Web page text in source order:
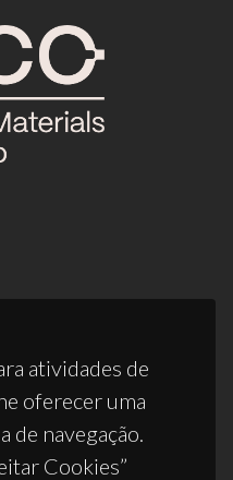
atividades de
oferecer uma
de navegação.
Cookies”